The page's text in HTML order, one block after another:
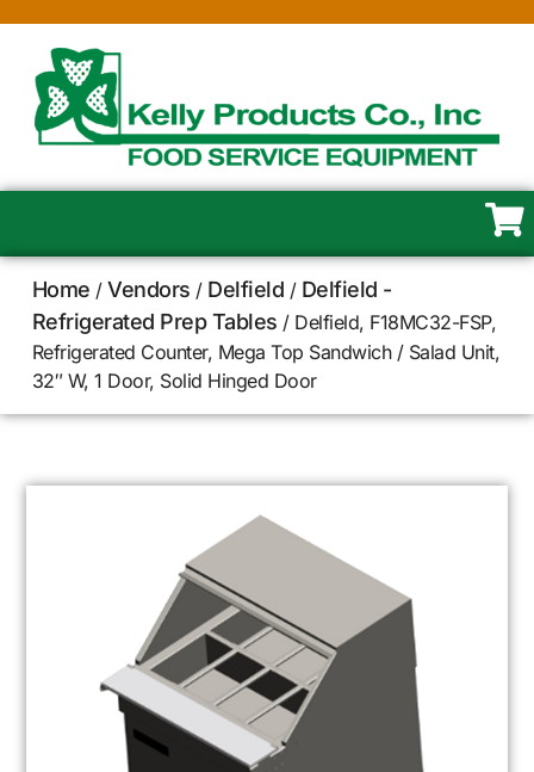
Home /Vendors / Delfield / Delfield -
Refrigerated Prep Tables / Delfield, F18MC32-FSP,
Refrigerated Counter, Mega Top Sandwich / Salad Unit,
32″ W, 1 Door, Solid Hinged Door